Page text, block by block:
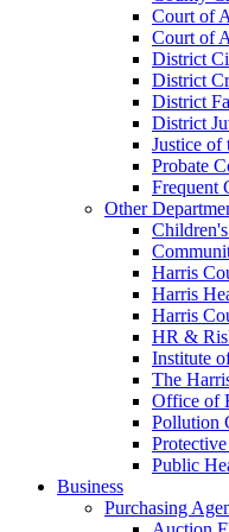
Court of
Court of
District
District
District
District
Justice of
Probate
Frequent
Other
Harris
Harris
Harris
HR &
Institute
The
Office of
Pollution
Public
Business
Purchasing